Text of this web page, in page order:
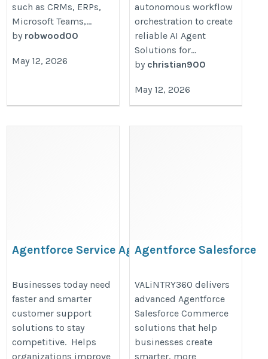
such as CRMs, ERPs,
Microsoft Teams,...
by robwood00
May 12, 2026
autonomous workflow
orchestration to create
reliable AI Agent
Solutions for...
by christian900
May 12, 2026
Agentforce Service Agent
https://valintry360.com/agentforce-
for-service
Businesses today need
faster and smarter
customer support
solutions to stay
competitive. Helps
organizations improve
Agentforce Salesforce
https://valintry360.com/
commerce
VALiNTRY360 delivers
advanced Agentforce
Salesforce Commerce
solutions that help
businesses create
smarter, more